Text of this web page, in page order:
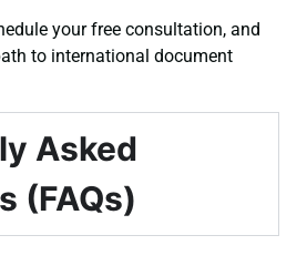
your free consultation, and
to international document
Asked
(FAQs)